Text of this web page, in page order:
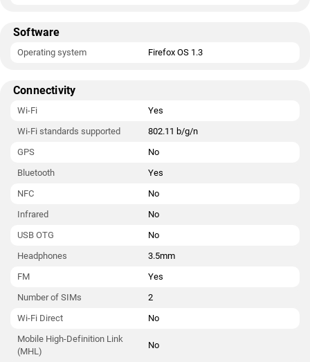
Software
Operating system Firefox OS 1.3
Connectivity
Wi-Fi
Yes
Wi-Fi standards supported
802.11 b/g/n
GPS
No
Bluetooth
Yes
NFC
No
Infrared
No
USB OTG
No
Headphones
3.5mm
FM
Yes
Number of SIMs
2
Wi-Fi Direct
No
Mobile High-Definition Link
(MHL)
No